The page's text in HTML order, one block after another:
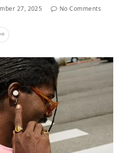
27, 2025
No Comments